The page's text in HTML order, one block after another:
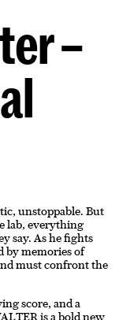
–
unstoppable. But
lab, everything
say. As he fights
by memories of
must confront the
score, and a
is a bold new